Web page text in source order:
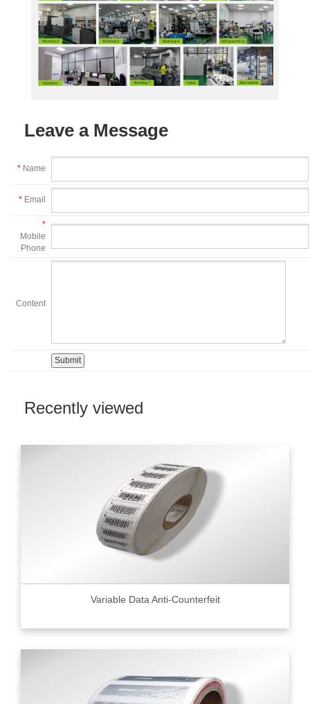
Leave a Message
* Name
* Email
*
Mobile
Phone
Content
Recently viewed
Variable Data Anti-Counterfeit